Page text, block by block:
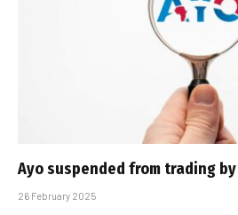
Ayo suspended from trading by
26 February 2025